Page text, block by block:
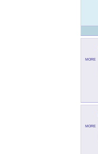
MORE
MORE